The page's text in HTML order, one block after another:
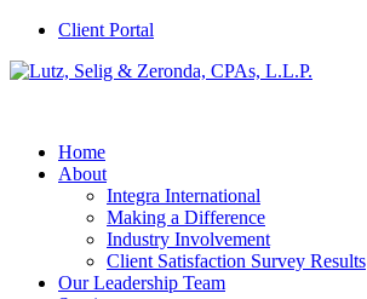
Client Portal
Home
About
Integra International
Making a Difference
Industry Involvement
Client Satisfaction Survey Results
Our Leadership Team